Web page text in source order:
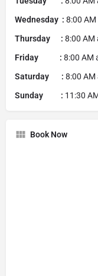
Wednesday : 8:00 AM
Thursday : 8:00 AM
Friday : 8:00 AM
Saturday : 8:00 AM
Sunday : 11:30
Book Now